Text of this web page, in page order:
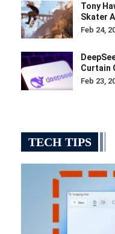
Tony
Skater
Feb 24,
Curtain
Feb 23,
TECH TIPS